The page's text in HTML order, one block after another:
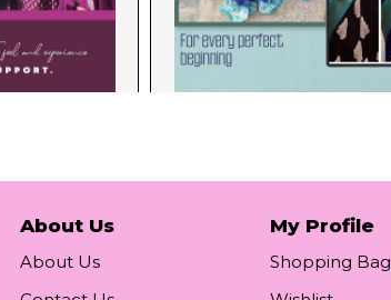
About Us
About Us
My Profile
Shopping Bag